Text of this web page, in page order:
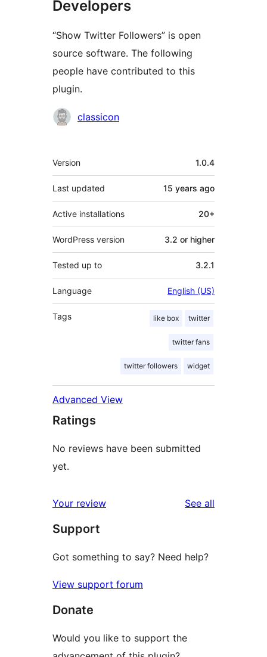
Developers
“Show Twitter Followers” is open
source software. The following
people have contributed to this
plugin.
Contributors
classicon
Meta
Version 1.0.4
Last updated 15 years ago
Active installations 20+
WordPress version 3.2 or higher
Tested up to 3.2.1
Language English (US)
Tags like box twitter
twitter fans
twitter followers widget
Advanced View
Ratings
No reviews have been submitted
yet.
Your review See all
Support
Got something to say? Need help?
View support forum
Donate
Would you like to support the